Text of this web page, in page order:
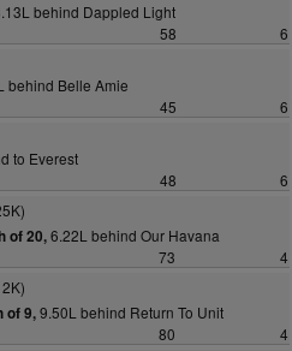
behind Dappled Light
58
6
behind Belle Amie
45
6
to Everest
48
6
of 20,6.22L behind Our Havana
73
4
of 9,9.50L behind Return To Unit
80
4